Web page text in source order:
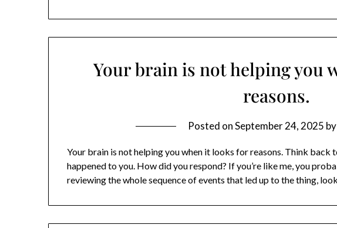
Your brain is not helping you
reasons.
Posted onSeptember 24, 2025 by
Your brain is not helping you when it looks for reasons. Think back
happened to you. How did you respond? If you’re like me, you
reviewing the whole sequence of events that led up to the thing,